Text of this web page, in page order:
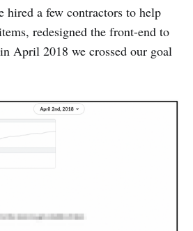
hired a few contractors to help
redesigned the front-end to
April 2018 we crossed our goal